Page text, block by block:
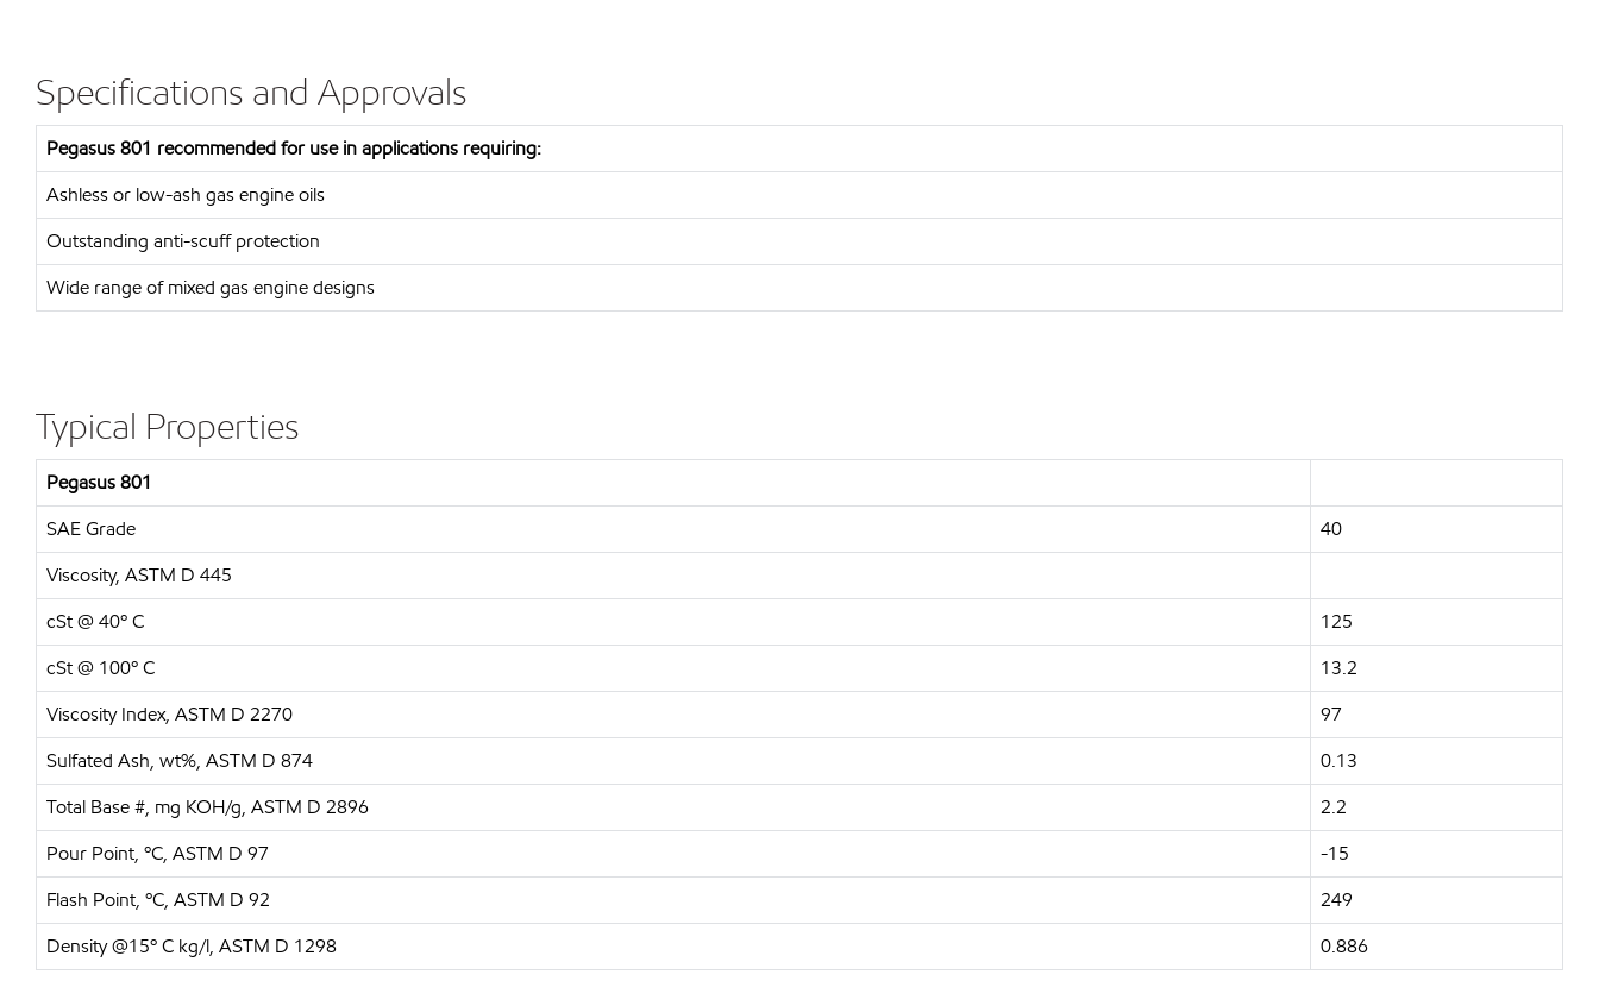
Specifications and Approvals
Pegasus 801 recommended for use in applications requiring:
Ashless or low-ash gas engine oils
Outstanding anti-scuff protection
Wide range of mixed gas engine designs
Typical Properties
Pegasus 801
SAE Grade
40
Viscosity, ASTM D 445
cSt @ 40º C
125
cSt @ 100º C
13.2
Viscosity Index, ASTM D 2270
97
Sulfated Ash, wt%, ASTM D 874
0.13
Total Base #, mg KOH/g, ASTM D 2896
2.2
Pour Point, ºC, ASTM D 97
-15
Flash Point, ºC, ASTM D 92
249
Density @15º C kg/l, ASTM D 1298
0.886